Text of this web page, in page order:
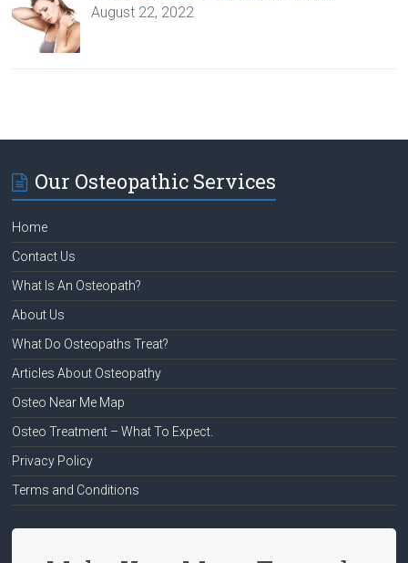
August 22, 2022
Our Osteopathic Services
Home
Contact Us
What Is An Osteopath?
About Us
What Do Osteopaths Treat?
Articles About Osteopathy
Osteo Near Me Map
Osteo Treatment – What To Expect.
Privacy Policy
Terms and Conditions